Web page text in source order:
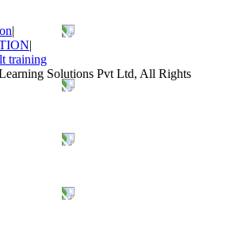
|
|
training
Solutions Pvt Ltd, All Rights